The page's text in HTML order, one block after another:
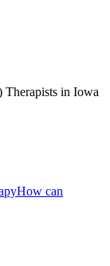
Therapists in Iowa
How can